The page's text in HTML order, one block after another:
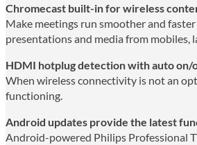
Chromecast built-in for wireless
Make meetings run smoother and
presentations and media from mobiles,
HDMI hotplug detection with auto
When wireless connectivity is not an
functioning.
Android updates provide the latest
Android-powered Philips Professional